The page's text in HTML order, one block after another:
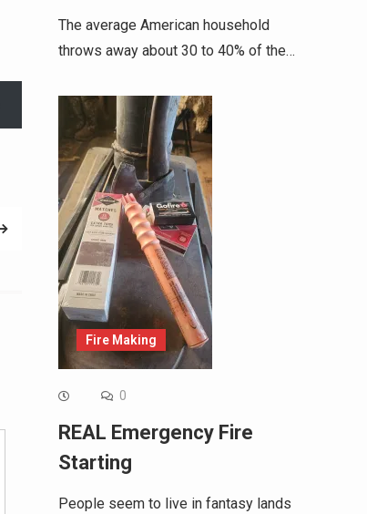
The average American household
throws away about 30 to 40% of the…
Fire Making
0
REAL Emergency Fire
Starting
People seem to live in fantasy lands